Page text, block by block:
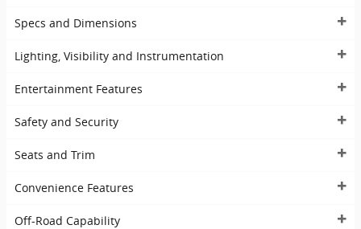
Specs and Dimensions
Lighting, Visibility and Instrumentation
Entertainment Features
Safety and Security
Seats and Trim
Convenience Features
Off-Road Capability